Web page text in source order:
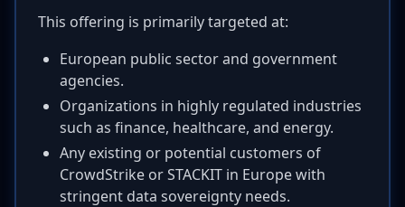
This offering is primarily targeted at:
European public sector and government
agencies.
Organizations in highly regulated industries
such as finance, healthcare, and energy.
Any existing or potential customers of
CrowdStrike or STACKIT in Europe with
stringent data sovereignty needs.